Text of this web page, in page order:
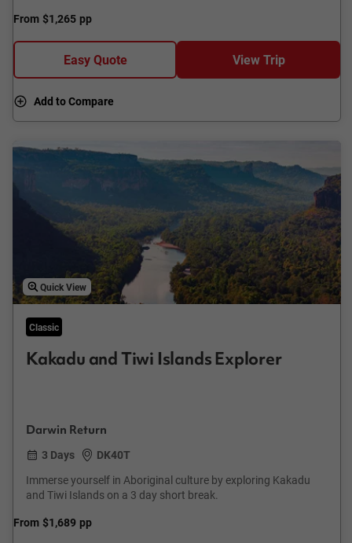
From $1,265 pp
Easy Quote View Trip
Add to Compare
Quick View
Classic
Kakadu and Tiwi Islands Explorer
Darwin Return
3 Days
DK40T
Immerse yourself in Aboriginal culture by exploring Kakadu
and Tiwi Islands on a 3 day short break.
From $1,689 pp